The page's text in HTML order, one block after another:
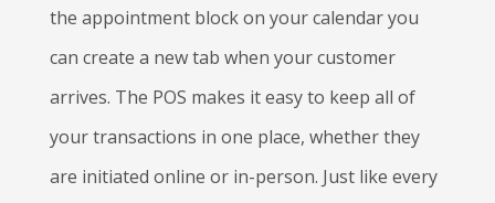
the appointment block on your calendar you
can create a new tab when your customer
arrives. The POS makes it easy to keep all of
your transactions in one place, whether they
are initiated online or in-person. Just like every